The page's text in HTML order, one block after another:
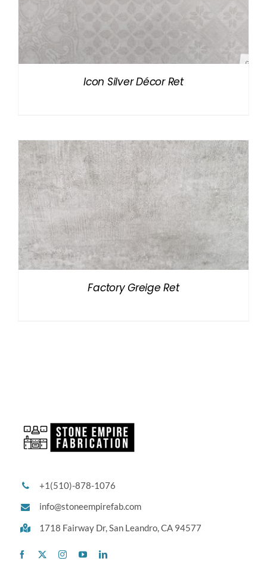
Icon Silver Décor Ret
Factory Greige Ret
+1(510)-878-1076
info@stoneempirefab.com
1718 Fairway Dr,San Leandro, CA 94577